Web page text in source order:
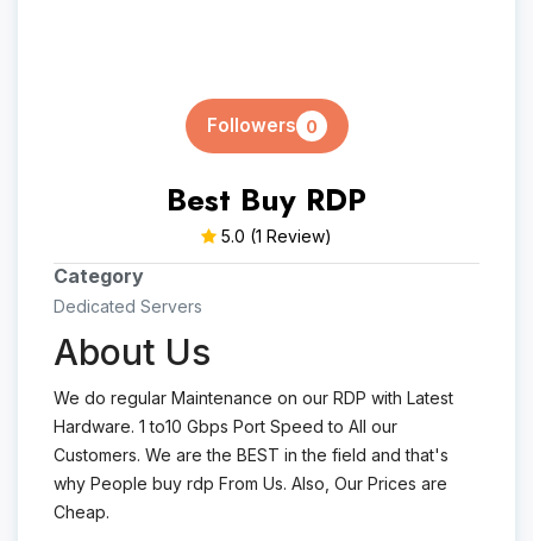
Followers 0
Best Buy RDP
5.0 (1 Review)
Category
Dedicated Servers
About Us
We do regular Maintenance on our RDP with Latest
Hardware. 1 to10 Gbps Port Speed to All our
Customers. We are the BEST in the field and that's
why People buy rdp From Us. Also, Our Prices are
Cheap.